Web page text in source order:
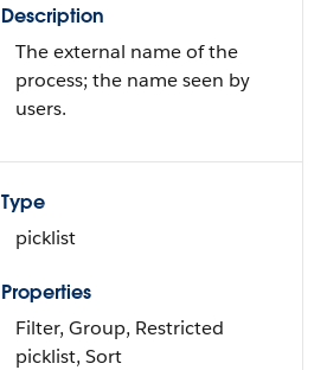
Description
The external name of the
process; the name seen by
users.
Type
picklist
Properties
Filter, Group, Restricted
picklist, Sort